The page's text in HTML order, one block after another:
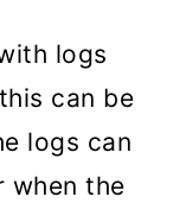
logs
can be
logs can
when the